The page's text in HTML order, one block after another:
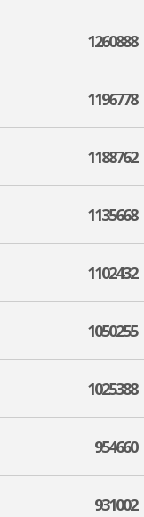
1260888
1196778
1188762
1135668
1102432
1050255
1025388
954660
931002